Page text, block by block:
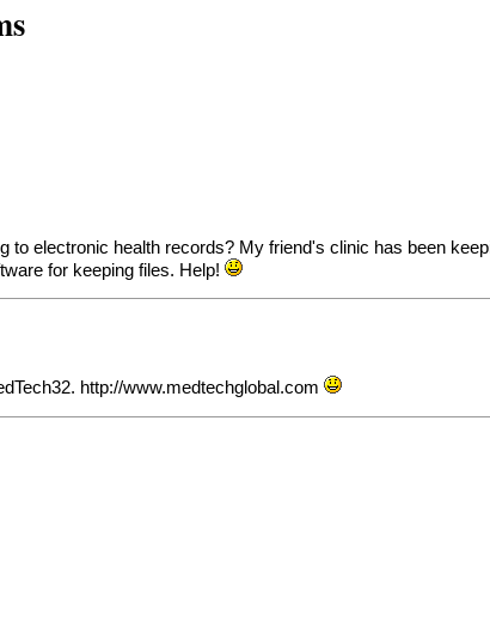
to electronic health records? My friend's clinic has been
for keeping files. Help!
http://www.medtechglobal.com